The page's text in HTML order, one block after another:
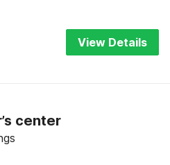
View Details
center